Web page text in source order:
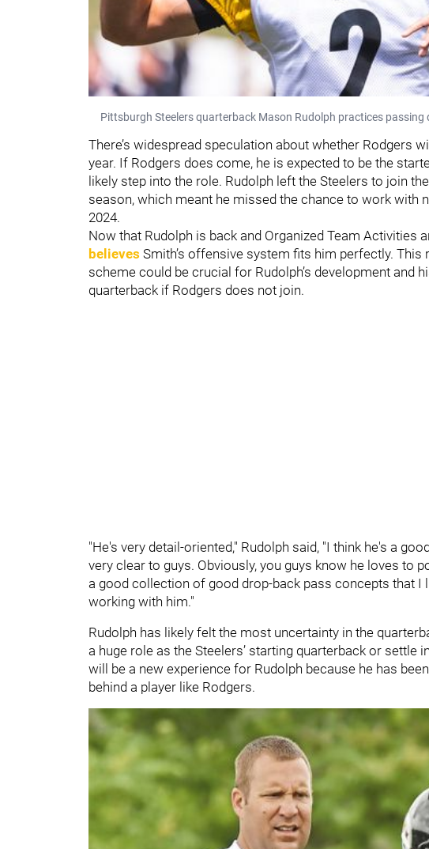
Pittsburgh Steelers quarterback Mason Rudolph practices passing
There’s widespread speculation about whether Rodgers
year. If Rodgers does come, he is expected to be the
likely step into the role. Rudolph left the Steelers to join the
season, which meant he missed the chance to work with
2024.
Now that Rudolph is back and Organized Team Activities
believes Smith’s offensive system fits him perfectly. This
scheme could be crucial for Rudolph’s development and
quarterback if Rodgers does not join.
"He's very detail-oriented," Rudolph said, "I think he's a
very clear to guys. Obviously, you guys know he loves to
a good collection of good drop-back pass concepts that I
working with him."
Rudolph has likely felt the most uncertainty in the
a huge role as the Steelers’ starting quarterback or settle
will be a new experience for Rudolph because he has
behind a player like Rodgers.